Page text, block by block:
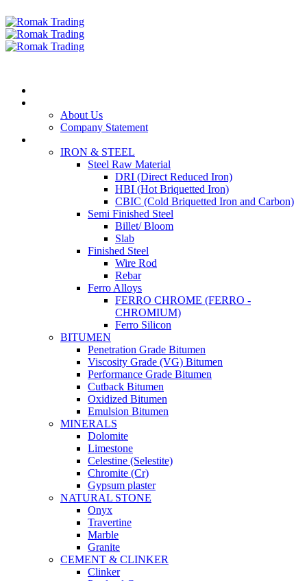
About Us
Company Statement
IRON & STEEL
Steel Raw Material
DRI (Direct Reduced Iron)
HBI (Hot Briquetted Iron)
CBIC (Cold Briquetted Iron and Carbon)
Semi Finished Steel
Billet/ Bloom
Slab
Finished Steel
Wire Rod
Rebar
Ferro Alloys
FERRO CHROME (FERRO -
CHROMIUM)
Ferro Silicon
BITUMEN
Penetration Grade Bitumen
Viscosity Grade (VG) Bitumen
Performance Grade Bitumen
Cutback Bitumen
Oxidized Bitumen
Emulsion Bitumen
MINERALS
Dolomite
Limestone
Celestine (Selestite)
Chromite (Cr)
Gypsum plaster
NATURAL STONE
Onyx
Travertine
Marble
Granite
CEMENT & CLINKER
Clinker